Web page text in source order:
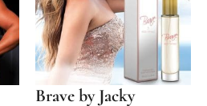
Brave by Jacky